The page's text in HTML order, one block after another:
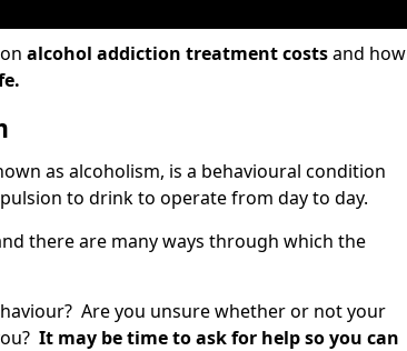
alcohol addiction treatment costsand how
as alcoholism, is a behavioural condition
to drink to operate from day to day.
there are many ways through which the
Are you unsure whether or not your
It may be time to ask for help so you can